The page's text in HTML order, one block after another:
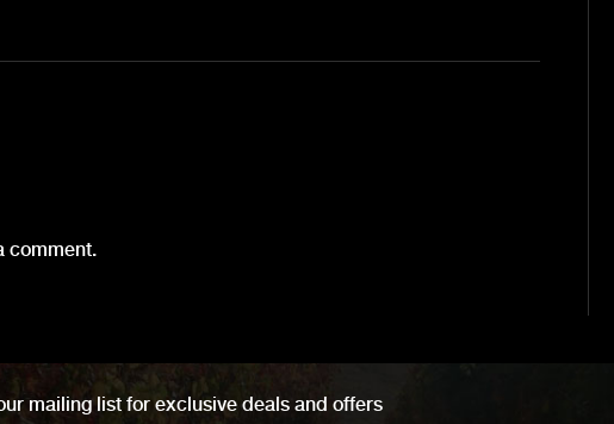
comment.
mailing list for exclusive deals and offers